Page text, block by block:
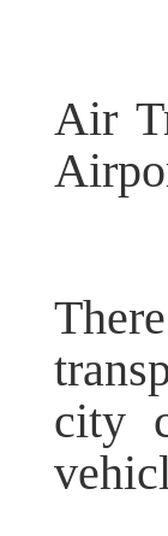
Air
city